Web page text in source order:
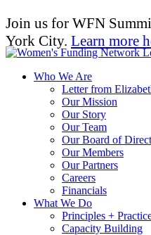
Join us for WFN
York City. Learn more
Who We Are
Letter from
Our Mission
Our Story
Our Team
Our Board of
Our Members
Our Partners
Careers
Financials
What We Do
Principles +
Capacity Building